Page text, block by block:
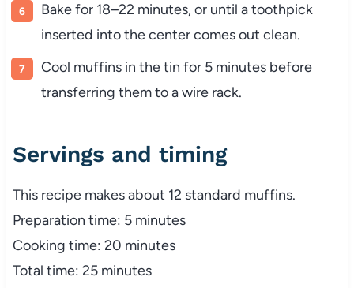
Bake for 18–22 minutes, or until a toothpick
inserted into the center comes out clean.
Cool muffins in the tin for 5 minutes before
transferring them to a wire rack.
Servings and timing
This recipe makes about 12 standard muffins.
Preparation time: 5 minutes
Cooking time: 20 minutes
Total time: 25 minutes